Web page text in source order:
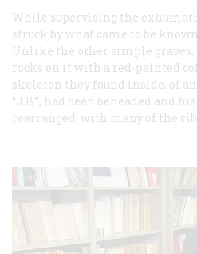
While supervising the
struck by what came to be
Unlike the other simple graves,
rocks on it with a red-painted
skeleton they found inside, of
“J.B.”, had been beheaded and
rearranged, with many of the